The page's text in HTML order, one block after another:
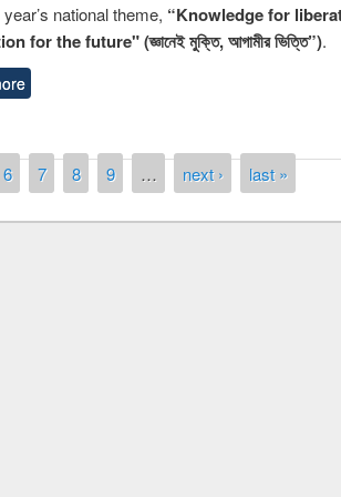
national theme, “Knowledge for
for the future" (জ্ঞানেই মুক্তি, আগামীর ভিত্তি”).
6 7 8 9 … next › last »